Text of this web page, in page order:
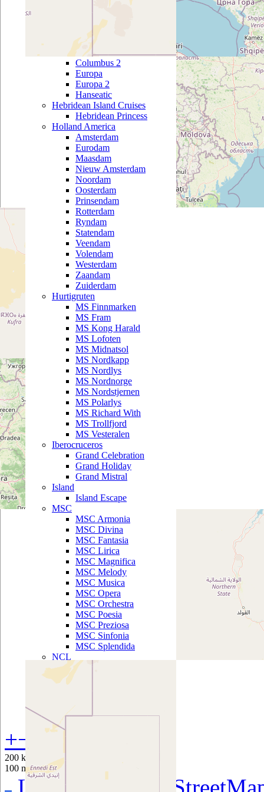
Boudicca
Braemar
Hapag Lloyd
Bremen
Columbus 2
Europa
Europa 2
Hanseatic
Hebridean Island Cruises
Hebridean Princess
Holland America
Amsterdam
Eurodam
Maasdam
Nieuw Amsterdam
Noordam
Oosterdam
Prinsendam
Rotterdam
Ryndam
Statendam
Veendam
Volendam
Westerdam
Zaandam
Zuiderdam
Hurtigruten
MS Finnmarken
MS Fram
MS Kong Harald
MS Lofoten
MS Midnatsol
MS Nordkapp
MS Nordlys
MS Nordnorge
MS Nordstjernen
MS Polarlys
MS Richard With
MS Trollfjord
MS Vesteralen
Iberocruceros
Grand Celebration
Grand Holiday
Grand Mistral
Island
Island Escape
MSC
MSC Armonia
MSC Divina
MSC Fantasia
MSC Lirica
MSC Magnifica
MSC Melody
MSC Musica
MSC Opera
MSC Orchestra
MSC Poesia
MSC Preziosa
MSC Sinfonia
MSC Splendida
NCL
Norwegian
Norwegian Sky
Norwegian Spirit
+−
200 km
100 mi